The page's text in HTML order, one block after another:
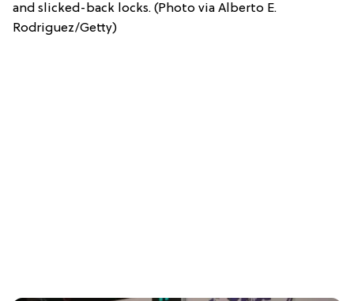
and slicked-back locks. (Photo via Alberto E.
Rodriguez/Getty)